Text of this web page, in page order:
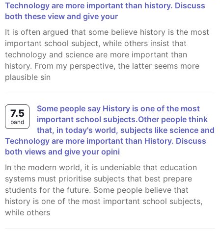
Technology are more important than history. Discuss
both these view and give your
It is often argued that some believe history is the most
important school subject, while others insist that
technology and science are more important than
history. From my perspective, the latter seems more
plausible sin
7.5
band
Some people say History is one of the most
important school subjects.Other people think
that, in today's world, subjects like science and
Technology are more important than History. Discuss
both views and give your opini
In the modern world, it is undeniable that education
systems must prioritise subjects that best prepare
students for the future. Some people believe that
history is one of the most important school subjects,
while others